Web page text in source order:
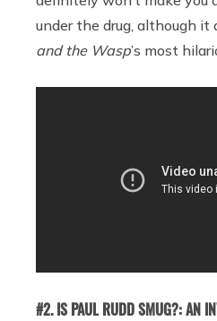
under the drug, although it
and the Wasp’s most
#2. IS PAUL RUDD SMUG?: AN